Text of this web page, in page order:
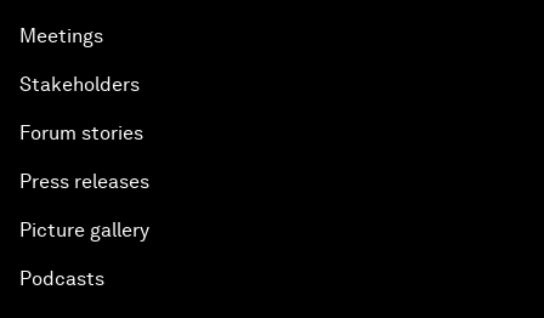
Meetings
Stakeholders
Forum stories
Press releases
Picture gallery
Podcasts